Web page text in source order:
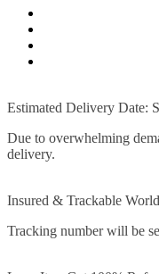
Estimated Delivery Date:
Due to overwhelming
delivery.
Insured & Trackable
Tracking number will be